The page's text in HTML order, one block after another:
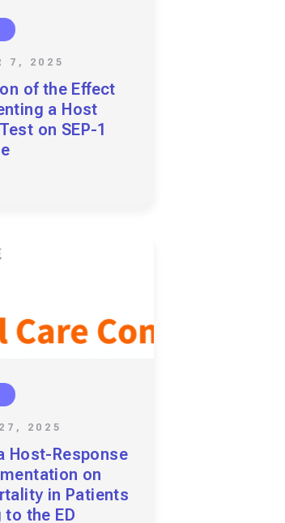
7, 2025
of the Effect
a Host
on SEP-1
27, 2025
Host-Response
on
in Patients
the ED